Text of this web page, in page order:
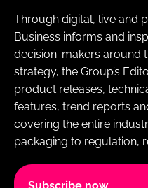
Through digital, live and
Business informs and
decision-makers around
strategy, the Group’s
product releases,
features, trend reports
covering the entire
packaging to regulation,